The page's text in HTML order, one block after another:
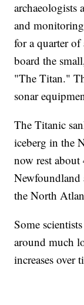
archaeologists
and
for a quarter
board the
"The Titan."
sonar
The Titanic
iceberg in the
now rest
Newfoundland
the North
Some
around much
increases over